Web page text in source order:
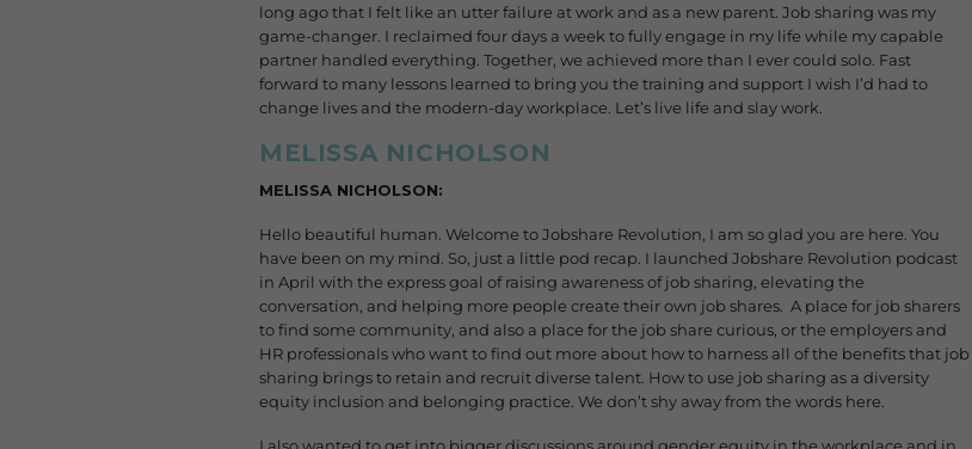
long ago that I felt like an utter failure at work and as a new parent. Job sharing was my
game-changer. I reclaimed four days a week to fully engage in my life while my capable
partner handled everything. Together, we achieved more than I ever could solo. Fast
forward to many lessons learned to bring you the training and support I wish I’d had to
change lives and the modern-day workplace. Let’s live life and slay work.
MELISSA NICHOLSON
MELISSA NICHOLSON:
Hello beautiful human. Welcome to Jobshare Revolution, I am so glad you are here. You
have been on my mind. So, just a little pod recap. I launched Jobshare Revolution podcast
in April with the express goal of raising awareness of job sharing, elevating the
conversation, and helping more people create their own job shares. A place for job sharers
to find some community, and also a place for the job share curious, or the employers and
HR professionals who want to find out more about how to harness all of the benefits that job
sharing brings to retain and recruit diverse talent. How to use job sharing as a diversity
equity inclusion and belonging practice. We don’t shy away from the words here.